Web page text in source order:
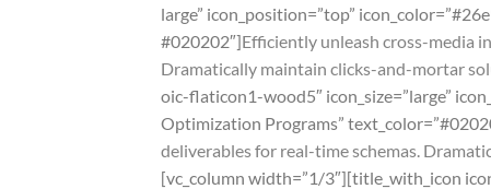
large” icon_position=”top”
#020202″]Efficiently unleash cross-media
Dramatically maintain clicks-and-mortar
oic-flaticon1-wood5″ icon_size=”large”
Optimization Programs”
deliverables for real-time schemas.
[vc_column width=”1/3″][title_with_icon